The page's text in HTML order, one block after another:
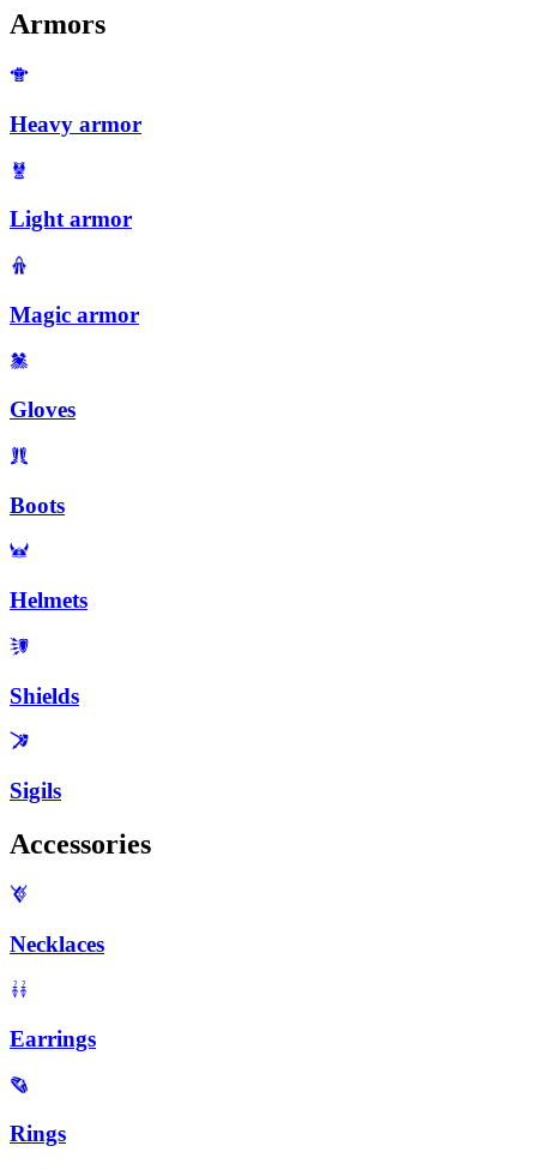
Armors
Heavy armor
Light armor
Magic armor
Gloves
Boots
Helmets
Shields
Sigils
Accessories
Necklaces
Earrings
Rings